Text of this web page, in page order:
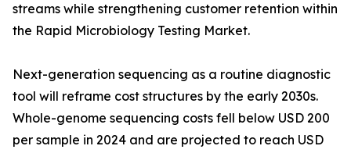
streams while strengthening customer retention within
the Rapid Microbiology Testing Market.
Next-generation sequencing as a routine diagnostic
tool will reframe cost structures by the early 2030s.
Whole-genome sequencing costs fell below USD 200
per sample in 2024 and are projected to reach USD